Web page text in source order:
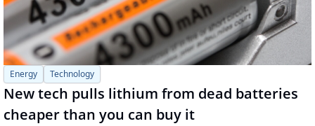
Energy Technology
New tech pulls lithium from dead batteries
cheaper than you can buy it